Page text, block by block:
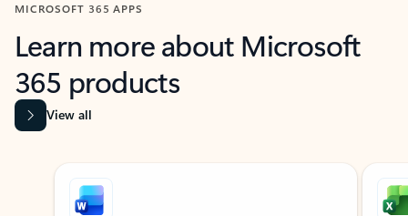
MICROSOFT 365 APPS
Learn more about Microsoft
365 products
View all
Showing slide 1 of 9